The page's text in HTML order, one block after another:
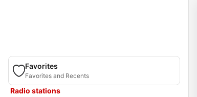
Favorites
Favorites and Recents
Radio stations